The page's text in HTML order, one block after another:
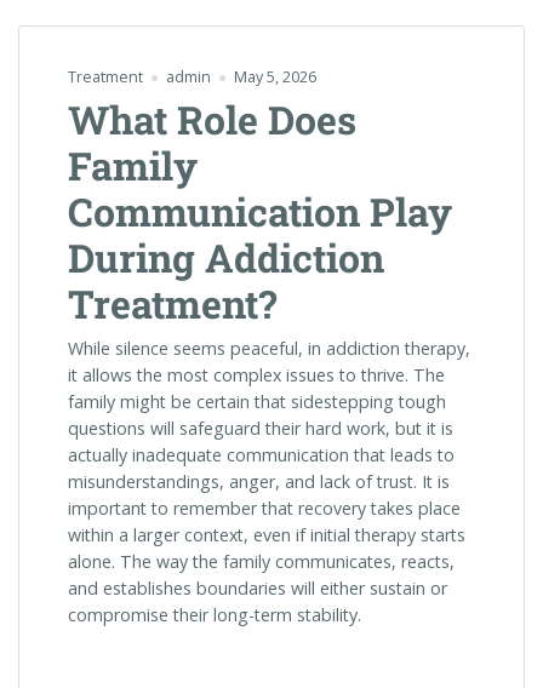
Treatment admin May 5, 2026
What Role Does
Family
Communication Play
During Addiction
Treatment?
While silence seems peaceful, in addiction therapy,
it allows the most complex issues to thrive. The
family might be certain that sidestepping tough
questions will safeguard their hard work, but it is
actually inadequate communication that leads to
misunderstandings, anger, and lack of trust. It is
important to remember that recovery takes place
within a larger context, even if initial therapy starts
alone. The way the family communicates, reacts,
and establishes boundaries will either sustain or
compromise their long-term stability.